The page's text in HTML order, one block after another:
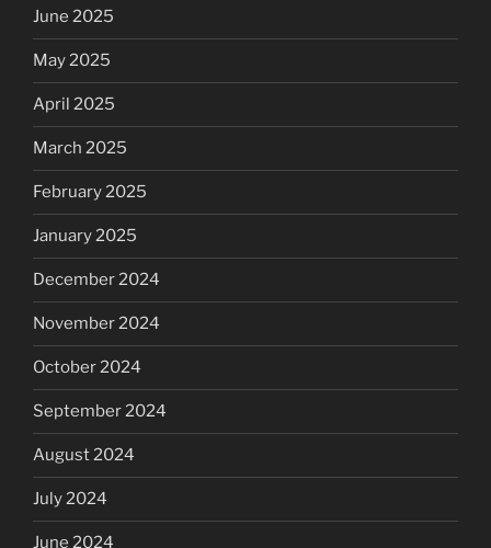
June 2025
May 2025
April 2025
March 2025
February 2025
January 2025
December 2024
November 2024
October 2024
September 2024
August 2024
July 2024
June 2024